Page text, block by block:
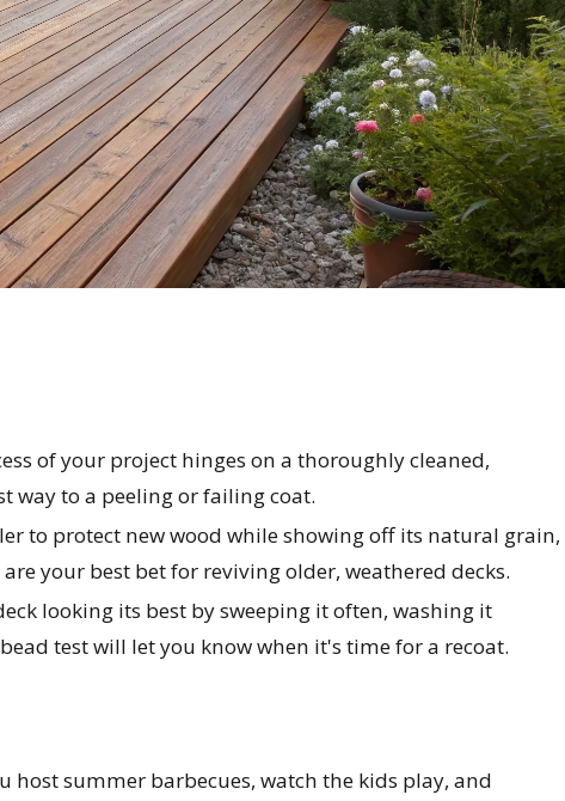
of your project hinges on a thoroughly cleaned,
way to a peeling or failing coat.
to protect new wood while showing off its natural grain,
your best bet for reviving older, weathered decks.
looking its best by sweeping it often, washing it
test will let you know when it's time for a recoat.
host summer barbecues, watch the kids play, and